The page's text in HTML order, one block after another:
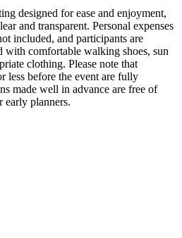
designed for ease and enjoyment,
and transparent. Personal expenses
included, and participants are
with comfortable walking shoes, sun
clothing. Please note that
less before the event are fully
made well in advance are free of
planners.